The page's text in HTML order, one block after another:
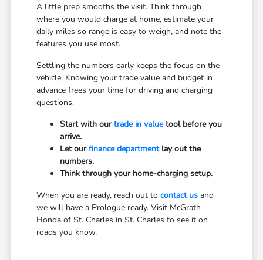
A little prep smooths the visit. Think through
where you would charge at home, estimate your
daily miles so range is easy to weigh, and note the
features you use most.
Settling the numbers early keeps the focus on the
vehicle. Knowing your trade value and budget in
advance frees your time for driving and charging
questions.
Start with ourtrade in valuetool before you
arrive.
Let ourfinance departmentlay out the
numbers.
Think through your home-charging setup.
When you are ready, reach out tocontact us and
we will have a Prologue ready. Visit McGrath
Honda of St. Charles in St. Charles to see it on
roads you know.